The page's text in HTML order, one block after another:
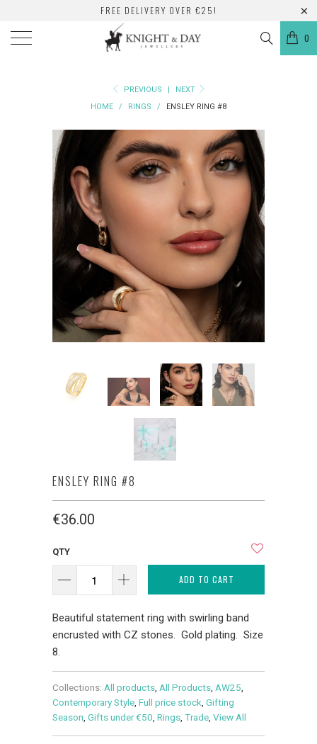
FREE DELIVERY OVER €25!
0
PREVIOUS |
NEXT
HOME
/ RINGS / ENSLEY RING #8
ENSLEY RING #8
€36.00
QTY
ADD TO CART
Beautiful statement ring with swirling band
encrusted with CZ stones. Gold plating. Size
8.
Collections: All products All Products AW25
Contemporary Style Full price stock Gifting
Season Gifts under €50 Rings Trade View All